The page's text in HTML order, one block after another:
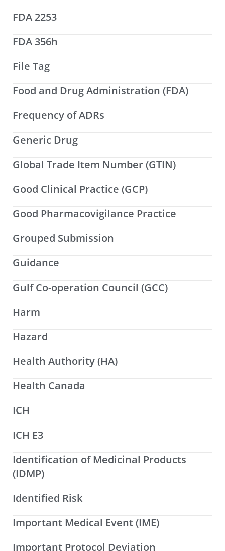
FDA 2253
FDA 356h
File Tag
Food and Drug Administration (FDA)
Frequency of ADRs
Generic Drug
Global Trade Item Number (GTIN)
Good Clinical Practice (GCP)
Good Pharmacovigilance Practice
Grouped Submission
Guidance
Gulf Co-operation Council (GCC)
Harm
Hazard
Health Authority (HA)
Health Canada
ICH
ICH E3
Identification of Medicinal Products
(IDMP)
Identified Risk
Important Medical Event (IME)
Important Protocol Deviation